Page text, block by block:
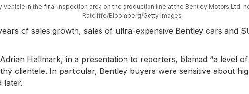
vehicle in the final inspection area on the production line at the Bentley Motors Ltd.
Ratcliffe/Bloomberg/Getty Images
of sales growth, sales of ultra-expensive Bentley cars and
Hallmark, in a presentation to reporters, blamed “a level of
clientele. In particular, Bentley buyers were sensitive about
later.